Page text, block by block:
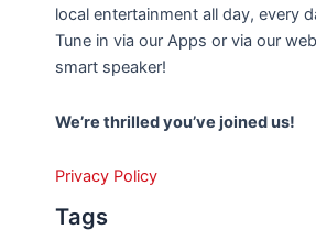
local entertainment all day, every
Tune in via our Apps or via our
smart speaker!
We’re thrilled you’ve joined us!
Privacy Policy
Tags